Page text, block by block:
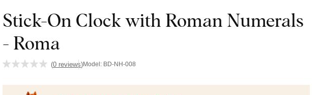
Stick-On Clock with Roman Numerals
- Roma
(0 reviews)Model: BD-NH-008